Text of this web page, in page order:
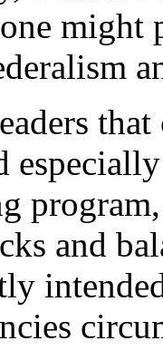
might
and